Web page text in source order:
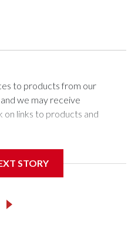
to products from our
we may receive
on links to products and
STORY